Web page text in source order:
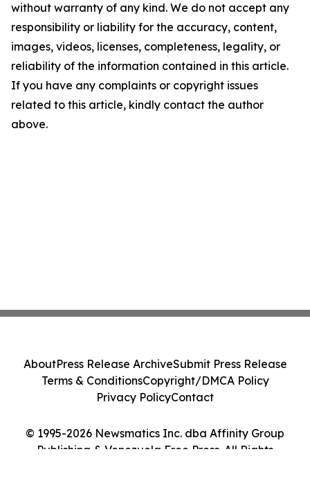
without warranty of any kind. We do not accept any
responsibility or liability for the accuracy, content,
images, videos, licenses, completeness, legality, or
reliability of the information contained in this article.
If you have any complaints or copyright issues
related to this article, kindly contact the author
above.
© 1995-2026 Newsmatics Inc. dba Affinity Group
Publishing & Venezuela Free Press. All Rights
AboutPress Release ArchiveSubmit Press Release
Terms & ConditionsCopyright/DMCA Policy
Privacy PolicyContact